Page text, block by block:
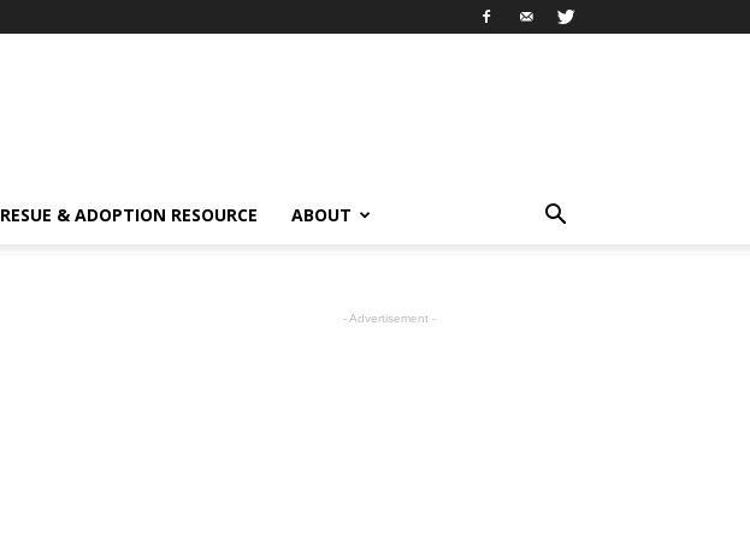
RESUE & ADOPTION RESOURCE ABOUT
- Advertisement -